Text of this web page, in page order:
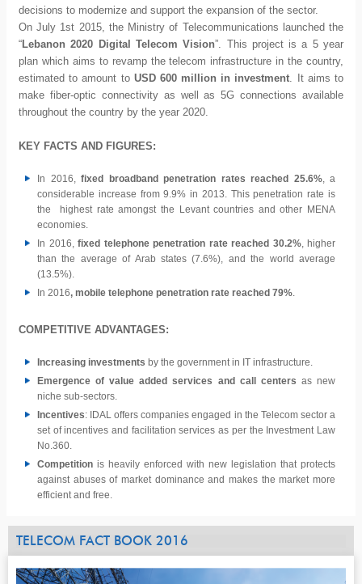
decisions to modernize and support the expansion of the sector.
On July 1st 2015, the Ministry of Telecommunications launched the
“Lebanon 2020 Digital Telecom Vision”. This project is a 5 year
plan which aims to revamp the telecom infrastructure in the country,
estimated to amount to USD 600 million in investment. It aims to
make fiber-optic connectivity as well as 5G connections available
throughout the country by the year 2020.
KEY FACTS AND FIGURES:
In 2016, fixed broadband penetration rates reached 25.6%, a
considerable increase from 9.9% in 2013. This penetration rate is
the highest rate amongst the Levant countries and other MENA
economies.
In 2016, fixed telephone penetration rate reached 30.2%, higher
than the average of Arab states (7.6%), and the world average
(13.5%).
In 2016, mobile telephone penetration rate reached 79%.
COMPETITIVE ADVANTAGES:
Increasing investments by the government in IT infrastructure.
Emergence of value added services and call centers as new
niche sub-sectors.
Incentives: IDAL offers companies engaged in the Telecom sector a
set of incentives and facilitation services as per the Investment Law
No.360.
Competition is heavily enforced with new legislation that protects
against abuses of market dominance and makes the market more
efficient and free.
TELECOM FACT BOOK 2016